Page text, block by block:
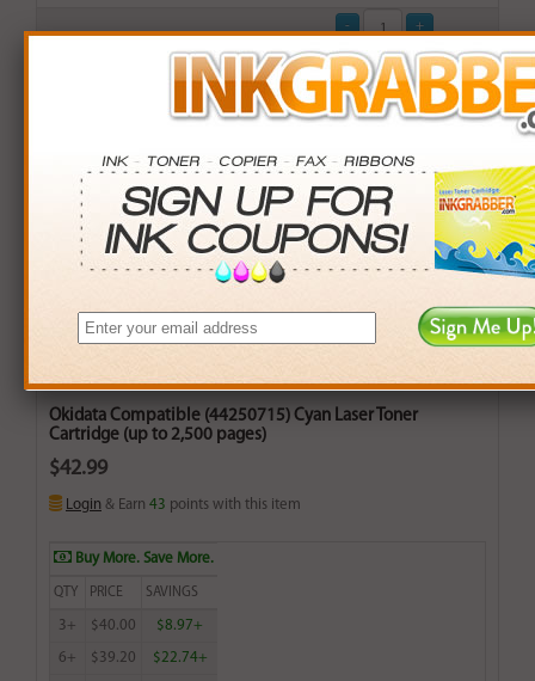
Okidata Compatible (44250715) Cyan Laser Toner
Cartridge (up to 2,500 pages)
$42.99
Login & Earn 43 points with this item
Buy More. Save More.
QTY PRICE SAVINGS
3+ $40.00 $8.97+
6+ $39.20 $22.74+